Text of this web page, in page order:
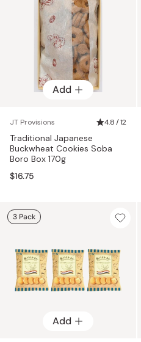
Add
JT Provisions 4.8 / 12
Traditional Japanese
Buckwheat Cookies Soba
Boro Box 170g
$16.75
Add
3 Pack